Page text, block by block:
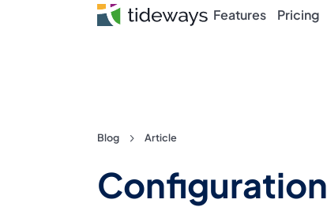
Features Pricing
Blog Article